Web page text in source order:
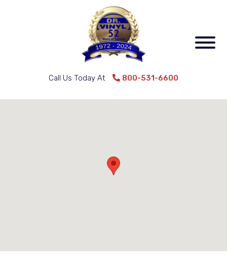
Call Us Today At 800-531-6600